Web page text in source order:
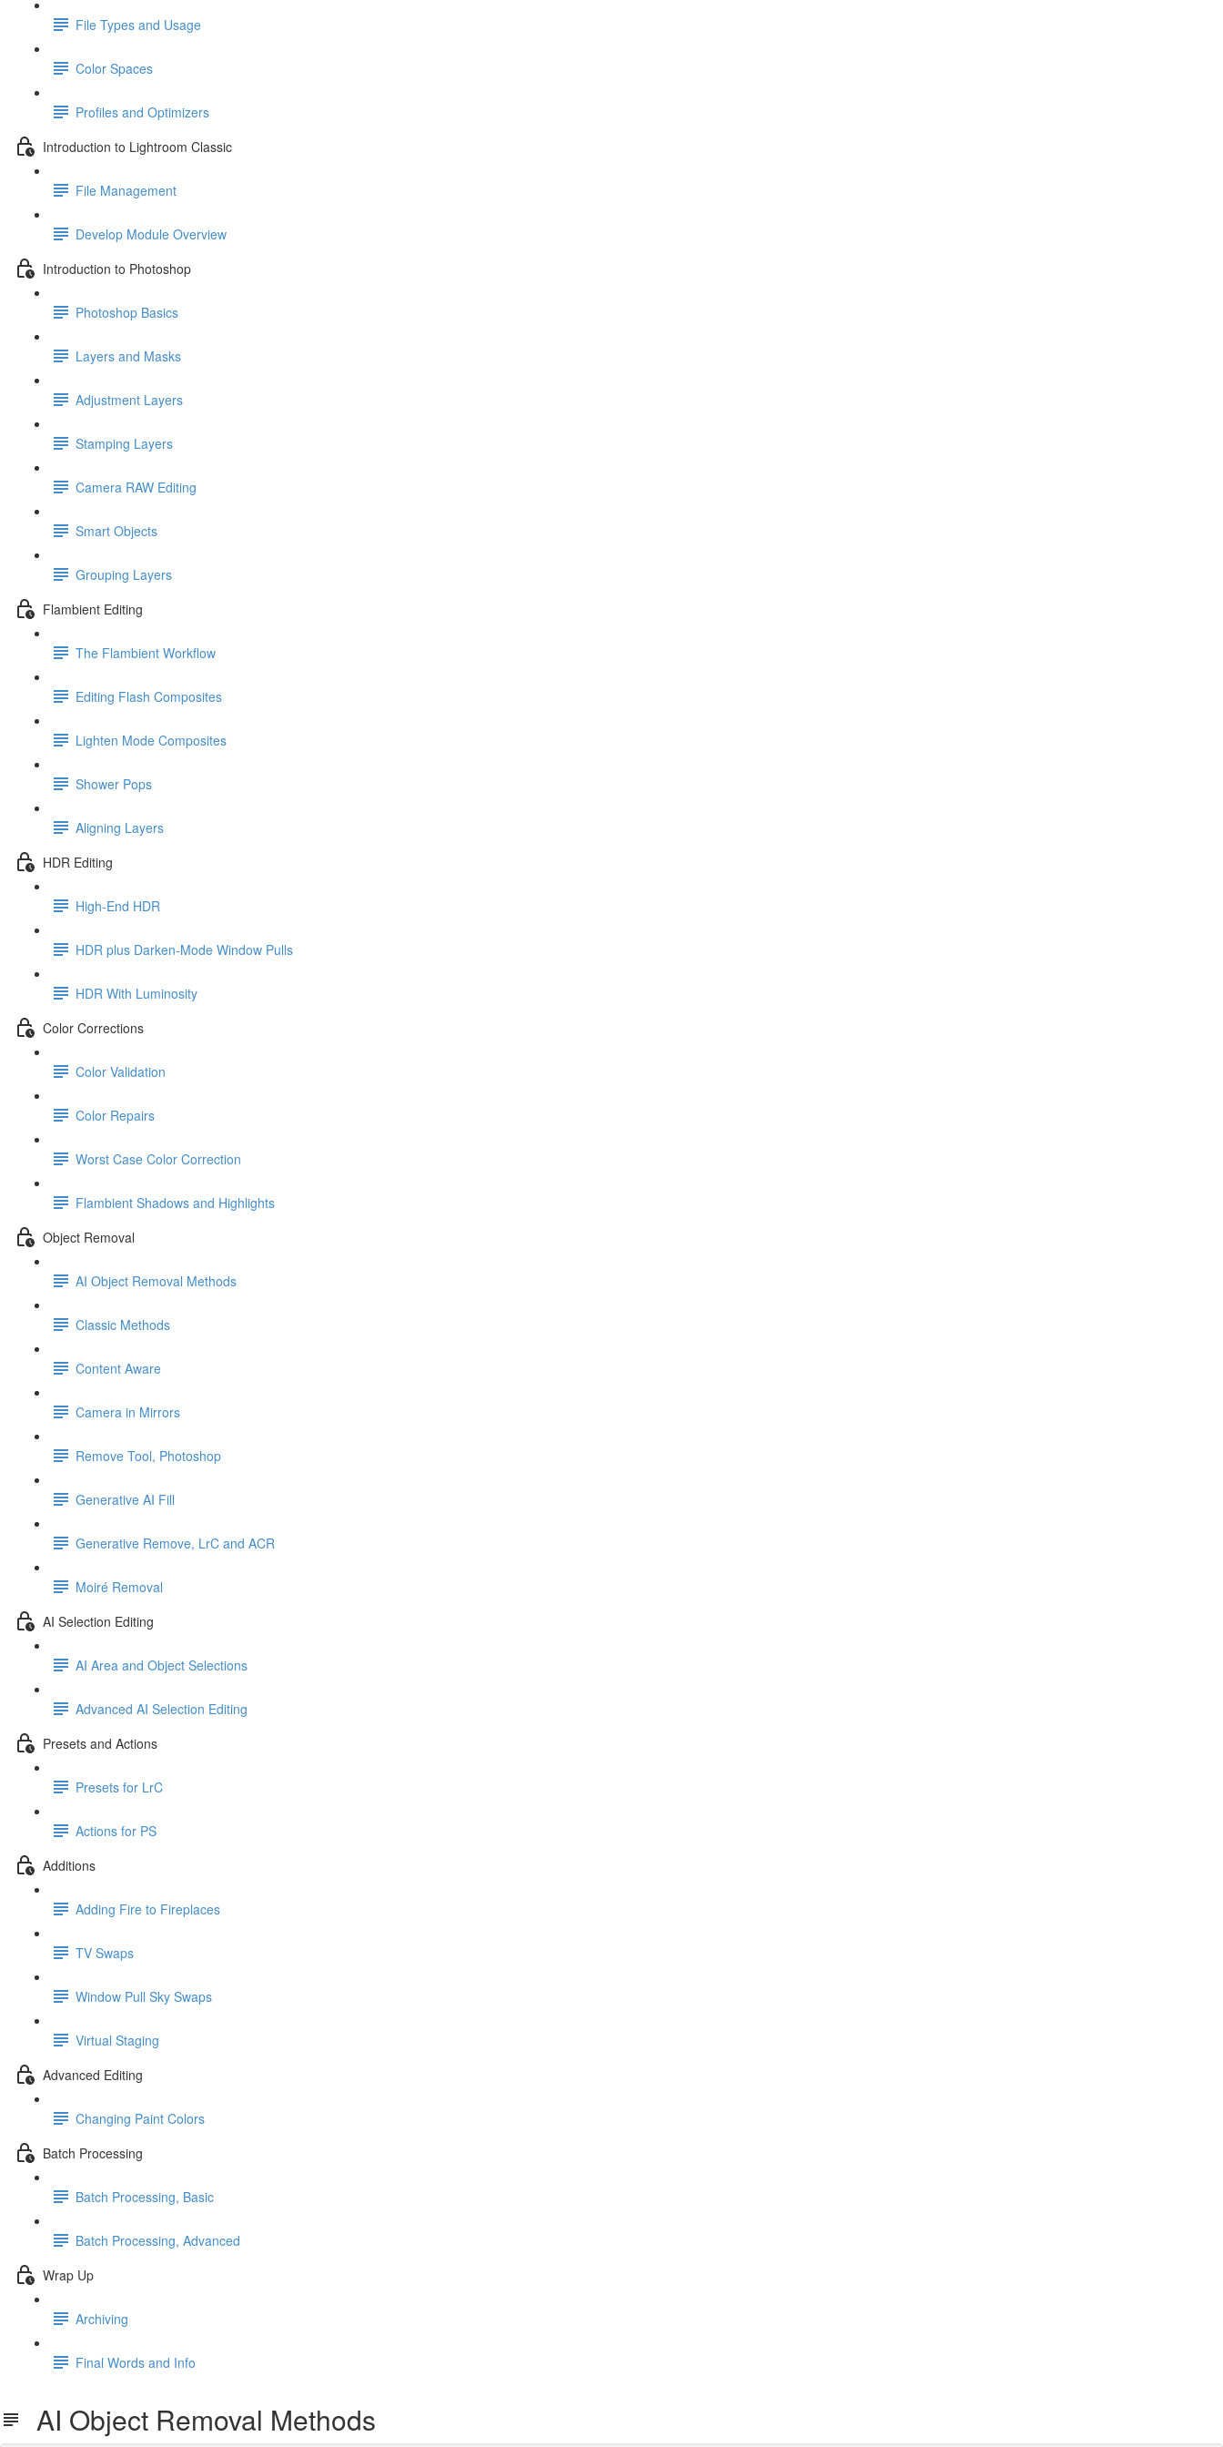
File Types and Usage
Color Spaces
Profiles and Optimizers
Introduction to Lightroom Classic
File Management
Develop Module Overview
Introduction to Photoshop
Photoshop Basics
Layers and Masks
Adjustment Layers
Stamping Layers
Camera RAW Editing
Smart Objects
Grouping Layers
Flambient Editing
The Flambient Workflow
Editing Flash Composites
Lighten Mode Composites
Shower Pops
Aligning Layers
HDR Editing
High-End HDR
HDR plus Darken-Mode Window Pulls
HDR With Luminosity
Color Corrections
Color Validation
Color Repairs
Worst Case Color Correction
Flambient Shadows and Highlights
Object Removal
AI Object Removal Methods
Classic Methods
Content Aware
Camera in Mirrors
Remove Tool, Photoshop
Generative AI Fill
Generative Remove, LrC and ACR
Moiré Removal
AI Selection Editing
AI Area and Object Selections
Advanced AI Selection Editing
Presets and Actions
Presets for LrC
Actions for PS
Additions
Adding Fire to Fireplaces
TV Swaps
Window Pull Sky Swaps
Virtual Staging
Advanced Editing
Changing Paint Colors
Batch Processing
Batch Processing, Basic
Batch Processing, Advanced
Wrap Up
Archiving
Final Words and Info
AI Object Removal Methods